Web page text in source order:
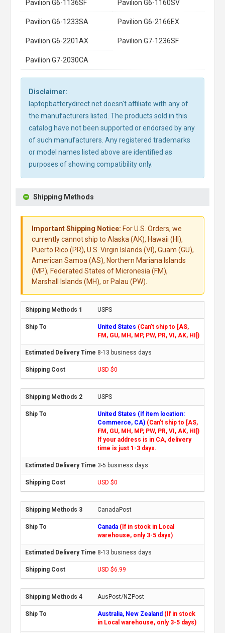
Pavilion G6-1136SF Pavilion G6-1160SV
Pavilion G6-1233SA Pavilion G6-2166EX
Pavilion G6-2201AX Pavilion G7-1236SF
Pavilion G7-2030CA
Disclaimer:
laptopbatterydirect.net doesn't affiliate with any of
the manufacturers listed. The products sold in this
catalog have not been supported or endorsed by any
of such manufacturers. Any registered trademarks
or model names listed above are identified as
purposes of showing compatibility only.
Shipping Methods
Important Shipping Notice: For U.S. Orders, we
currently cannot ship to Alaska (AK), Hawaii (HI),
Puerto Rico (PR), U.S. Virgin Islands (VI), Guam (GU),
American Samoa (AS), Northern Mariana Islands
(MP), Federated States of Micronesia (FM),
Marshall Islands (MH), or Palau (PW).
USPS
United States (Can't ship to [AS,
FM, GU, MH, MP, PW, PR, VI, AK, HI])
8-13 business days
USD $0
USPS
United States (If item location:
Commerce, CA) (Can't ship to [AS,
FM, GU, MH, MP, PW, PR, VI, AK, HI])
If your address is in CA, delivery
time is just 1-3 days.
3-5 business days
USD $0
CanadaPost
Canada (If in stock in Local
warehouse, only 3-5 days)
8-13 business days
USD $6.99
AusPost/NZPost
Australia, New Zealand (If in stock
in Local warehouse, only 3-5 days)